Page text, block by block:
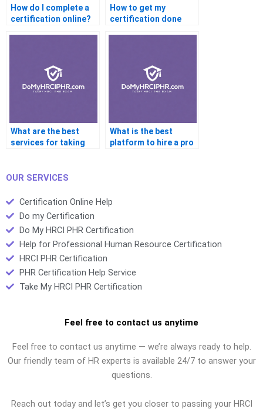
How do I complete a
certification online?
How to get my
certification done
What are the best
services for taking
What is the best
platform to hire a pro
OUR SERVICES
Certification Online Help
Do my Certification
Do My HRCI PHR Certification
Help for Professional Human Resource Certification
HRCI PHR Certification
PHR Certification Help Service
Take My HRCI PHR Certification
Feel free to contact us anytime
Feel free to contact us anytime — we’re always ready to help.
Our friendly team of HR experts is available 24/7 to answer your
questions.
Reach out today and let’s get you closer to passing your HRCI